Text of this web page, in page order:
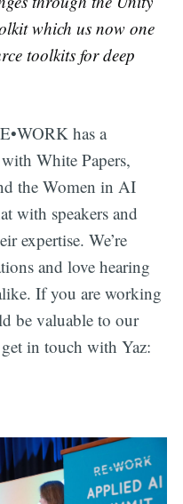
which us now one
toolkits for deep
has a
White Papers,
the Women in AI
with speakers and
expertise. We’re
and love hearing
If you are working
be valuable to our
in touch with Yaz: